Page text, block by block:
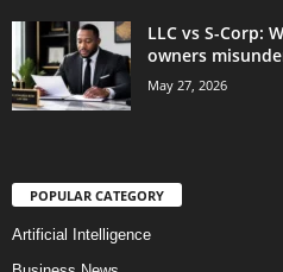
LLC vs S-Corp:
owners
May 27, 2026
POPULAR CATEGORY
Artificial Intelligence